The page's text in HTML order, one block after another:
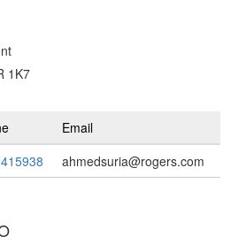
1K7
Email
ahmedsuria@rogers.com